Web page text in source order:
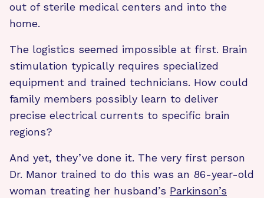
out of sterile medical centers and into the
home.
The logistics seemed impossible at first. Brain
stimulation typically requires specialized
equipment and trained technicians. How could
family members possibly learn to deliver
precise electrical currents to specific brain
regions?
And yet, they’ve done it. The very first person
Dr. Manor trained to do this was an 86-year-old
woman treating her husband’s Parkinson’s